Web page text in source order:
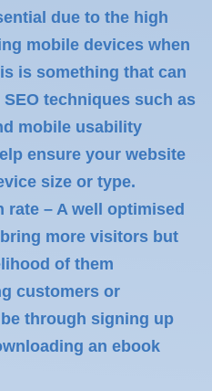
due to the high
mobile devices when
is something that can
techniques such as
mobile usability
ensure your website
size or type.
rate – A well optimised
more visitors but
of them
customers or
through signing up
an ebook